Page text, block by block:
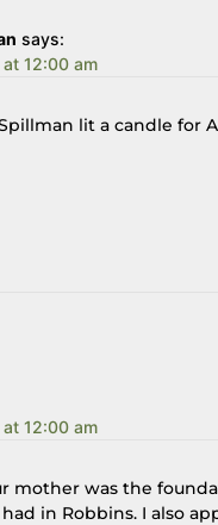
says:
12:00 am
lit a candle for
12:00 am
mother was the
in Robbins. I also